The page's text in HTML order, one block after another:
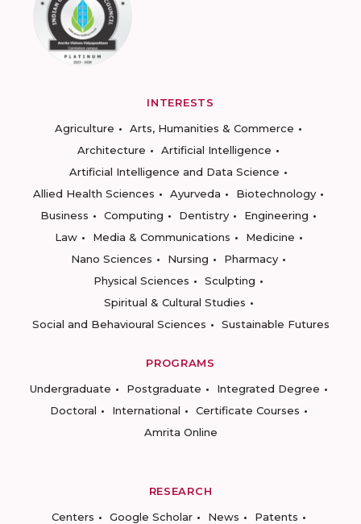
INTERESTS
Agriculture
Arts, Humanities & Commerce
Architecture
Artificial Intelligence
Artificial Intelligence and Data Science
Allied Health Sciences
Ayurveda
Biotechnology
Business
Computing Dentistry
Engineering
Law
Media & Communications
Medicine
Nano Sciences
Nursing
Pharmacy
Physical Sciences
Sculpting
Spiritual & Cultural Studies
Social and Behavioural Sciences
Sustainable Futures
PROGRAMS
Undergraduate
Postgraduate
Integrated Degree
Doctoral
International
Certificate Courses
Amrita Online
RESEARCH
Centers
Google Scholar News
Patents